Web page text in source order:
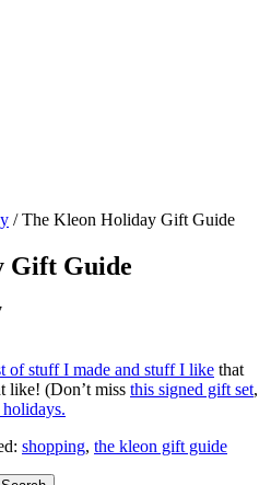
/The Kleon Holiday Gift Guide
Gift Guide
of stuff I made and stuff I like that
like! (Don’t miss this signed gift set,
shopping, the kleon gift guide